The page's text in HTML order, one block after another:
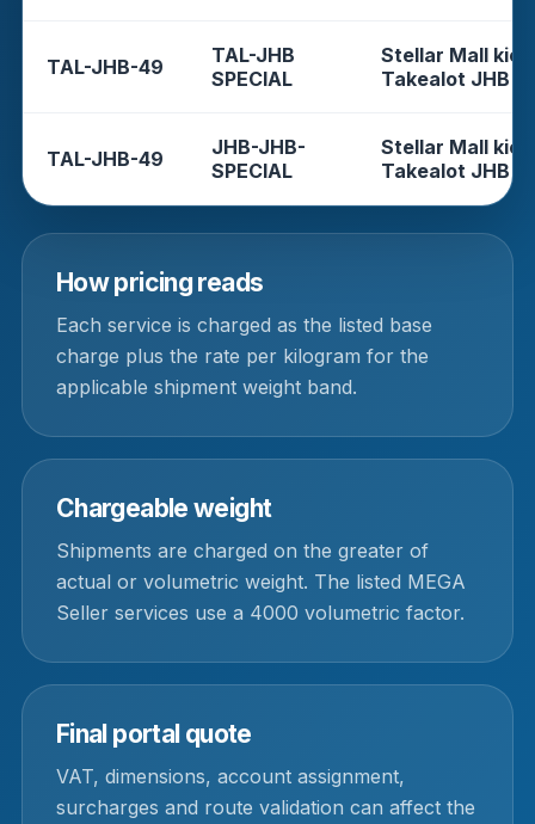
TAL-JHB-49
TAL-JHB
SPECIAL
Stellar Mall
Takealot JHB
TAL-JHB-49
JHB-JHB-
SPECIAL
Stellar Mall
Takealot JHB
How pricing reads
Each service is charged as the listed base
charge plus the rate per kilogram for the
applicable shipment weight band.
Chargeable weight
Shipments are charged on the greater of
actual or volumetric weight. The listed MEGA
Seller services use a 4000 volumetric factor.
Final portal quote
VAT, dimensions, account assignment,
surcharges and route validation can affect the